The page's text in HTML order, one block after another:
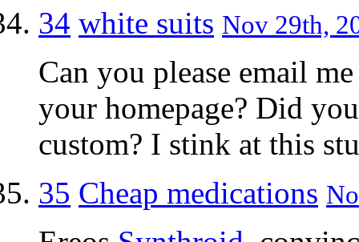
34 white suits Nov 29th,
Can you please email
your homepage? Did
custom? I stink at this
35 Cheap medications